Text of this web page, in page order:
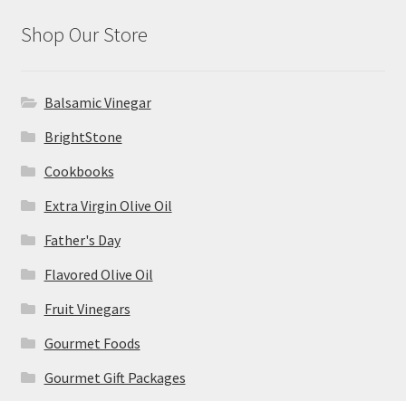
$26.00
Shop Our Store
Balsamic Vinegar
BrightStone
Cookbooks
Extra Virgin Olive Oil
Father's Day
Flavored Olive Oil
Fruit Vinegars
Gourmet Foods
Gourmet Gift Packages